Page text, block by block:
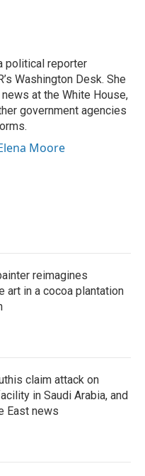
political reporter
Washington Desk. She
at the White House,
government agencies
Moore
reimagines
art in a cocoa plantation
claim attack on
in Saudi Arabia, and
East news